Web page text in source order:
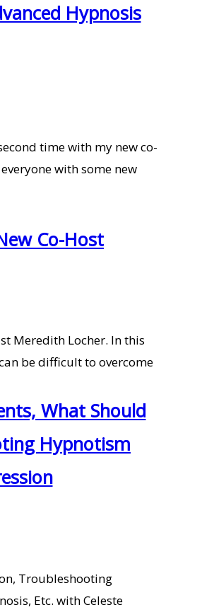
Hypnosis
time with my new co-
with some new
Co-Host
Meredith Locher. In this
be difficult to overcome
What Should
Hypnotism
Troubleshooting
Etc. with Celeste